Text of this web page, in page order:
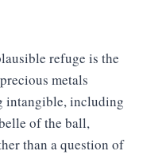
refuge is the
metals
intangible, including
of the ball,
than a question of